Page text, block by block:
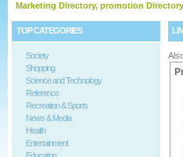
Marketing Directory, promotion
TOP CATEGORIES
Society
Shopping
Science and Technology
Reference
Recreation & Sports
News & Media
Health
Entertainment